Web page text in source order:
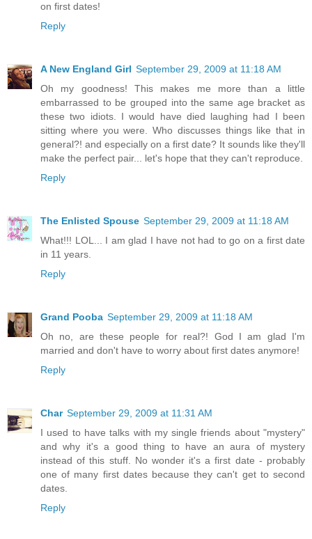
on first dates!
Reply
A New England Girl September 29, 2009 at 11:18 AM
Oh my goodness! This makes me more than a little
embarrassed to be grouped into the same age bracket as
these two idiots. I would have died laughing had I been
sitting where you were. Who discusses things like that in
general?! and especially on a first date? It sounds like they'll
make the perfect pair... let's hope that they can't reproduce.
Reply
The Enlisted Spouse September 29, 2009 at 11:18 AM
What!!! LOL... I am glad I have not had to go on a first date
in 11 years.
Reply
Grand Pooba September 29, 2009 at 11:18 AM
Oh no, are these people for real?! God I am glad I'm
married and don't have to worry about first dates anymore!
Reply
Char September 29, 2009 at 11:31 AM
I used to have talks with my single friends about "mystery"
and why it's a good thing to have an aura of mystery
instead of this stuff. No wonder it's a first date - probably
one of many first dates because they can't get to second
dates.
Reply